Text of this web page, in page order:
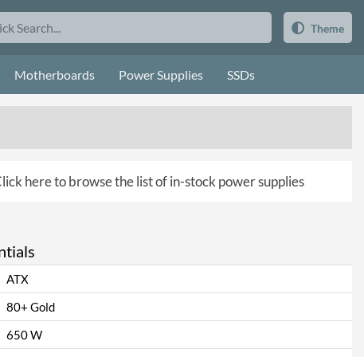
Theme
Motherboards Power Supplies SSDs
here to browse the list of in-stock power supplies
ATX
80+ Gold
650 W